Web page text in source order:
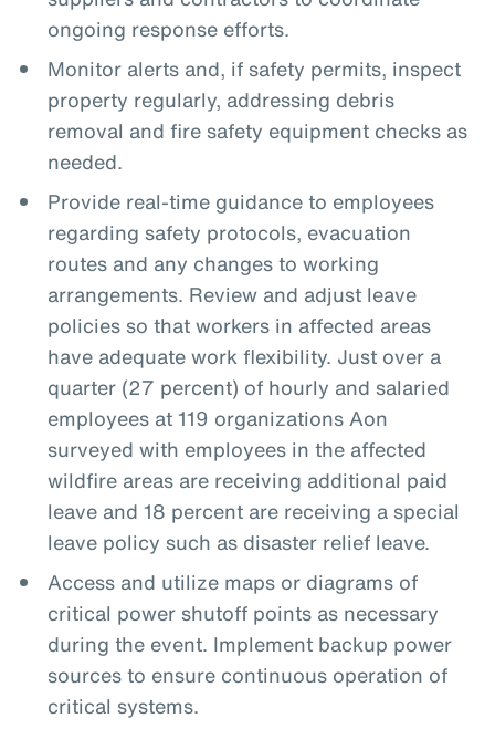
ongoing response efforts.
Monitor alerts and, if safety permits, inspect
property regularly, addressing debris
removal and fire safety equipment checks as
needed.
Provide real-time guidance to employees
regarding safety protocols, evacuation
routes and any changes to working
arrangements. Review and adjust leave
policies so that workers in affected areas
have adequate work flexibility. Just over a
quarter (27 percent) of hourly and salaried
employees at 119 organizations Aon
surveyed with employees in the affected
wildfire areas are receiving additional paid
leave and 18 percent are receiving a special
leave policy such as disaster relief leave.
Access and utilize maps or diagrams of
critical power shutoff points as necessary
during the event. Implement backup power
sources to ensure continuous operation of
critical systems.